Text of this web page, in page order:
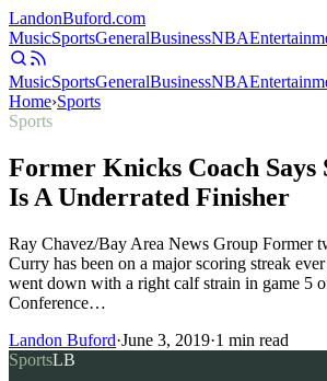
LandonBuford.com
MusicSportsGeneralBusinessNBA
MusicSportsGeneralBusinessNBA
Home›Sports
Sports
Former Knicks Coach
Is A Underrated Finisher
Ray Chavez/Bay Area News Group Former
Curry has been on a major scoring streak
went down with a right calf strain in game 5
Conference…
Landon Buford·June 3, 2019·1 min read
SportsLB